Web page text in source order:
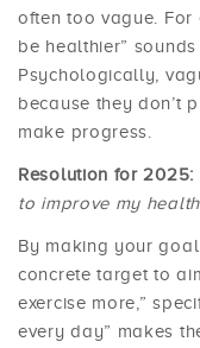
often too vague. For
be healthier”
Psychologically,
because they don’t
make progress.
Resolution for 2025:
to improve my
By making your
concrete target to
exercise more,”
every day” makes